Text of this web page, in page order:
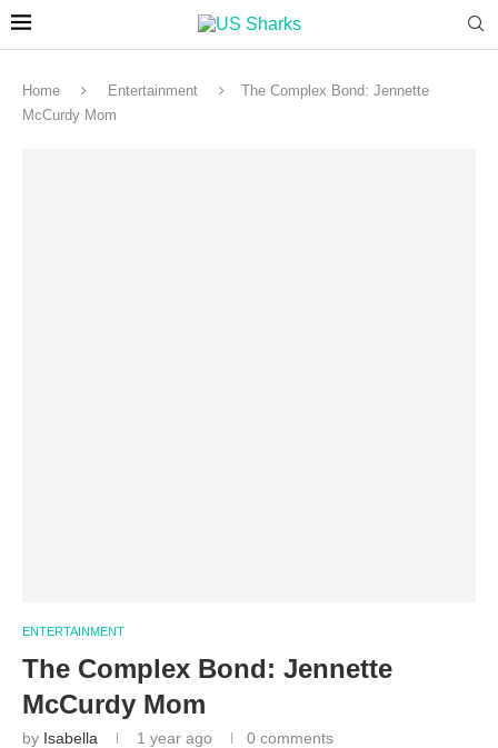
Home Entertainment
The Complex Bond: Jennette
McCurdy Mom
ENTERTAINMENT
The Complex Bond: Jennette
McCurdy Mom
by Isabella 1 year ago 0 comments